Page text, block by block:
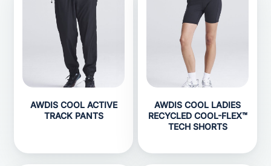
AWDIS COOL ACTIVE
TRACK PANTS
AWDIS COOL LADIES
RECYCLED COOL-FLEX™
TECH SHORTS